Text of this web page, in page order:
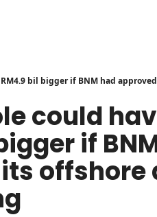
bil bigger if BNM had
could
if
offshore